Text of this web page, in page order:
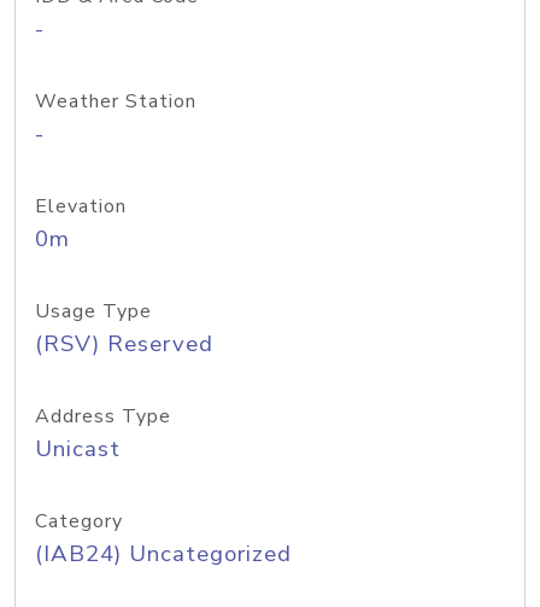
-
Weather Station
-
Elevation
0m
Usage Type
(RSV) Reserved
Address Type
Unicast
Category
(IAB24) Uncategorized